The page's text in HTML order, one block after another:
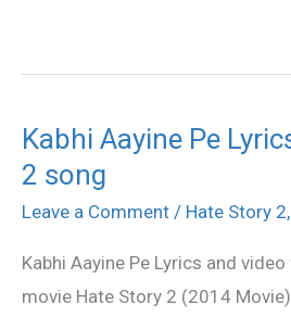
Kabhi Aayine Pe
2 song
Leave a Comment / Hate Story 2,
Kabhi Aayine Pe Lyrics and
movie Hate Story 2 (2014
Kabhi
Aayine
Pe
–
Hate